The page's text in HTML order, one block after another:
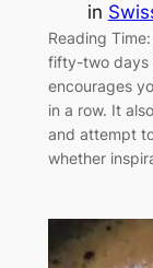
in
Reading
fifty-two days
encourages
in a row. It
and attempt
whether